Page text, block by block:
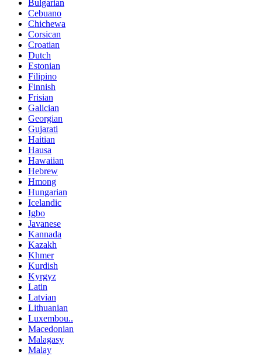
Bulgarian
Cebuano
Chichewa
Corsican
Croatian
Dutch
Estonian
Filipino
Finnish
Frisian
Galician
Georgian
Gujarati
Haitian
Hausa
Hawaiian
Hebrew
Hmong
Hungarian
Icelandic
Igbo
Javanese
Kannada
Kazakh
Khmer
Kurdish
Kyrgyz
Latin
Latvian
Lithuanian
Luxembou..
Macedonian
Malagasy
Malay